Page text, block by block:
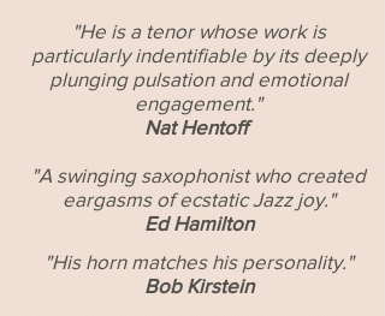
"He is a tenor whose work is
particularly indentifiable by its deeply
plunging pulsation and emotional
engagement."
Nat Hentoff
"A swinging saxophonist who created
eargasms of ecstatic Jazz joy."
Ed Hamilton
"His horn matches his personality."
Bob Kirstein